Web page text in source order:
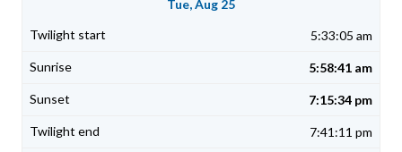
Tue, Aug 25
5:33:05 am
5:58:41 am
7:15:34 pm
7:41:11 pm